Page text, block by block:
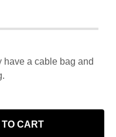
have a cable bag and
CART